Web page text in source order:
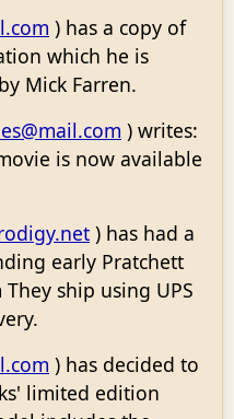
) has a copy of
which he is
Mick Farren.
) writes:
is now available
) has had a
early Pratchett
ship using UPS
) has decided to
limited edition